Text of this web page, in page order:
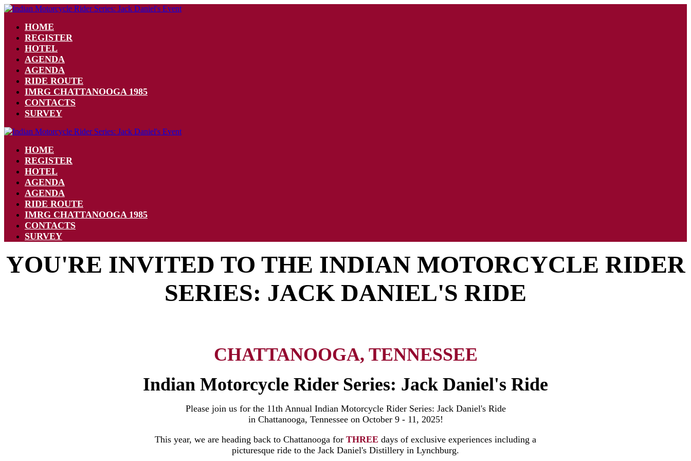
HOME
REGISTER
HOTEL
AGENDA
AGENDA
RIDE ROUTE
IMRG CHATTANOOGA 1985
CONTACTS
SURVEY
HOME
REGISTER
HOTEL
AGENDA
AGENDA
RIDE ROUTE
IMRG CHATTANOOGA 1985
CONTACTS
SURVEY
YOU'RE INVITED TO THE INDIAN MOTORCYCLE RIDER
SERIES: JACK DANIEL'S RIDE
CHATTANOOGA, TENNESSEE
Indian Motorcycle Rider Series: Jack Daniel's Ride
Please join us for the 11th Annual Indian Motorcycle Rider Series: Jack Daniel's Ride
in Chattanooga, Tennessee on October 9 - 11, 2025!
This year, we are heading back to Chattanooga for THREE days of exclusive experiences including a
picturesque ride to the Jack Daniel's Distillery in Lynchburg.